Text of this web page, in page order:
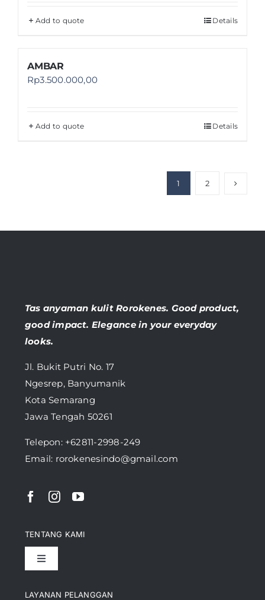
Add to quote Details
AMBAR
Rp3.500.000,00
Add to quote Details
1 2
Tas anyaman kulit Rorokenes. Good product,
good impact. Elegance in your everyday
looks.
Jl. Bukit Putri No. 17
Ngesrep, Banyumanik
Kota Semarang
Jawa Tengah 50261
Telepon: +62811-2998-249
Email: rorokenesindo@gmail.com
LAYANAN PELANGGAN
TENTANG KAMI
Toggle
Pencapaian